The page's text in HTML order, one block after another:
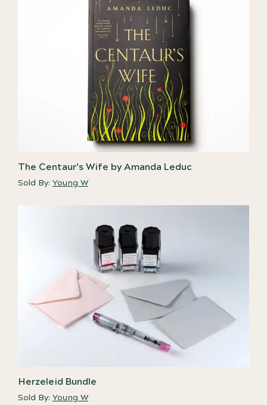
The Centaur’s Wife by Amanda Leduc
Sold By: Young W
Herzeleid Bundle
Sold By: Young W